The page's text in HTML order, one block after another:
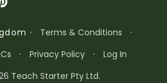
· Terms & Conditions
·
· Privacy Policy ·
Log In
Teach Starter Pty Ltd.